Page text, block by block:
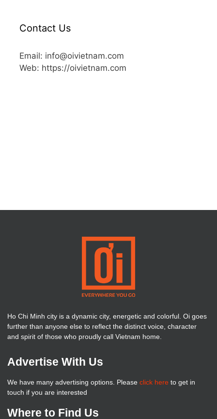
Contact Us
Email: info@oivietnam.com
Web: https://oivietnam.com
Ho Chi Minh city is a dynamic city, energetic and colorful. Oi goes
further than anyone else to reflect the distinct voice, character
and spirit of those who proudly call Vietnam home.
Advertise With Us
We have many advertising options. Please click here to get in
touch if you are interested
Where to Find Us